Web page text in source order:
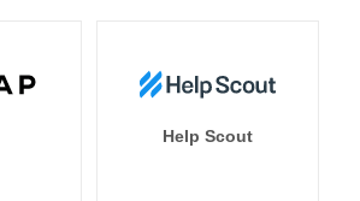
Help Scout